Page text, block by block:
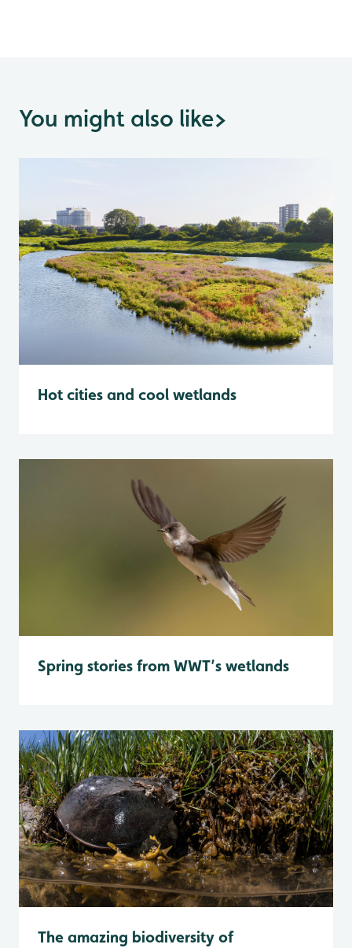
You might also like>
Hot cities and cool wetlands
Spring stories from WWT’s wetlands
The amazing biodiversity of